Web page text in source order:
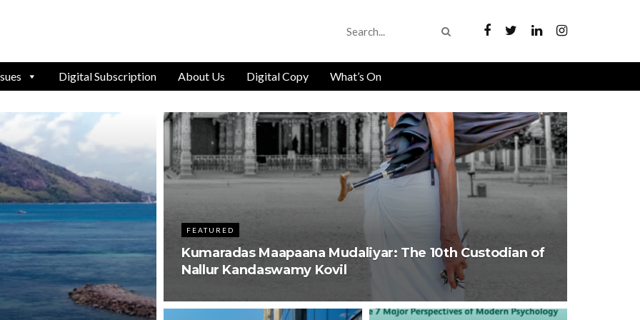
Digital Subscription About Us Digital Copy What’s On
FEATURED
Kumaradas Maapaana Mudaliyar: The 10th Custodian of
Nallur Kandaswamy Kovil